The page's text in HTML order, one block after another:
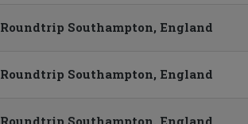
Roundtrip Southampton, England
Roundtrip Southampton, England
Roundtrip Southampton, England